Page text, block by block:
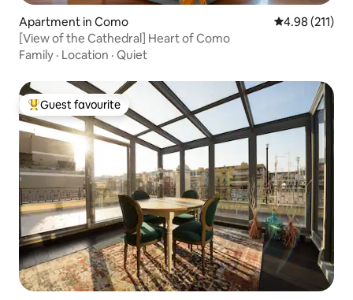
Apartment in Como 4.98 out of 5
4.98 (211)
[View of the Cathedral] Heart of Como
Family · Location · Quiet
Top guest favourite
Guest favourite